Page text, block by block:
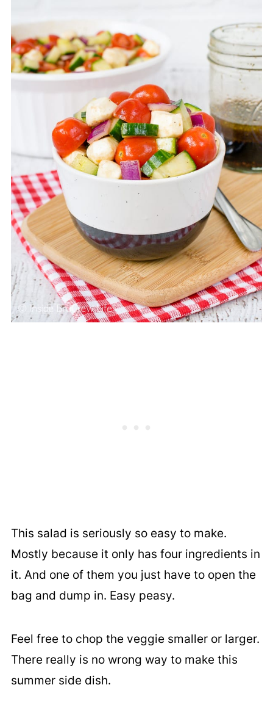
This salad is seriously so easy to make.
Mostly because it only has four ingredients in
it. And one of them you just have to open the
bag and dump in. Easy peasy.
Feel free to chop the veggie smaller or larger.
There really is no wrong way to make this
summer side dish.